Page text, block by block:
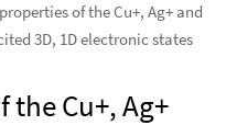
of the Cu+, Ag+ and
3D, 1D electronic states
Cu+, Ag+